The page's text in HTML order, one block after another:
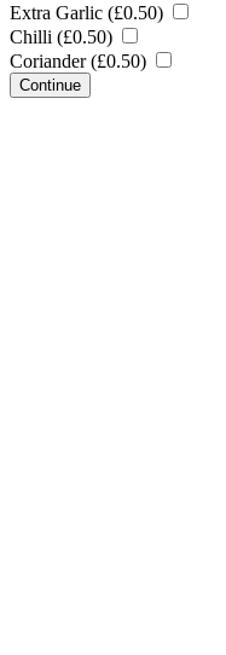
Extra Garlic (£0.50)
Chilli (£0.50)
Coriander (£0.50)